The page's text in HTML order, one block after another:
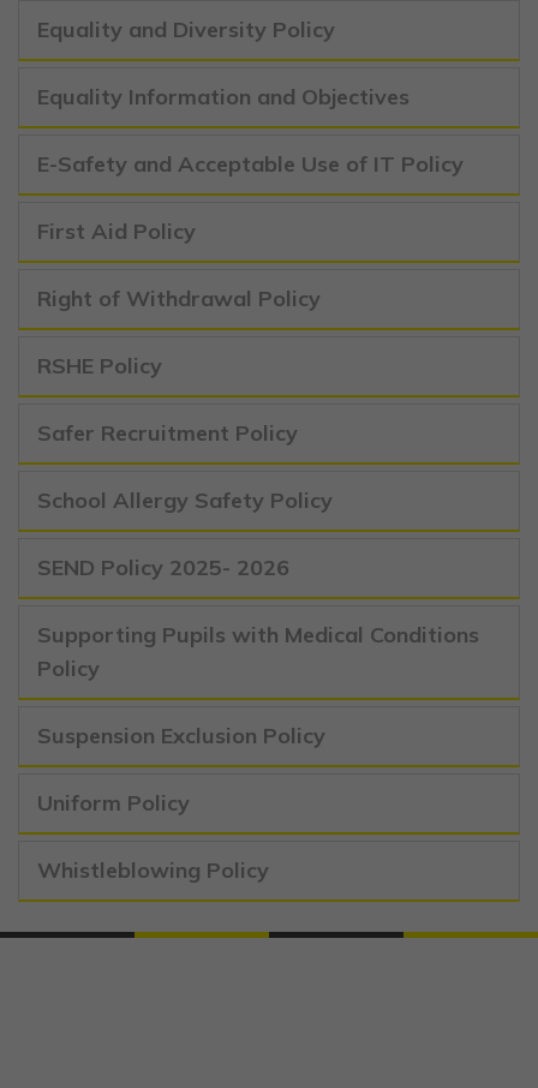
Equality and Diversity Policy
Equality Information and Objectives
E-Safety and Acceptable Use of IT Policy
First Aid Policy
Right of Withdrawal Policy
RSHE Policy
Safer Recruitment Policy
School Allergy Safety Policy
SEND Policy 2025- 2026
Supporting Pupils with Medical Conditions
Policy
Suspension Exclusion Policy
Uniform Policy
Whistleblowing Policy